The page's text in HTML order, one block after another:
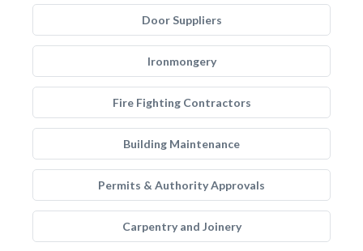
Door Suppliers
Ironmongery
Fire Fighting Contractors
Building Maintenance
Permits & Authority Approvals
Carpentry and Joinery